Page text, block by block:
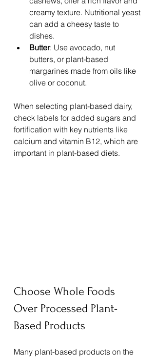
creamy texture. Nutritional yeast
can add a cheesy taste to
dishes.
Butter: Use avocado, nut
butters, or plant-based
margarines made from oils like
olive or coconut.
When selecting plant-based dairy,
check labels for added sugars and
fortification with key nutrients like
calcium and vitamin B12, which are
important in plant-based diets.
Choose Whole Foods
Over Processed Plant-
Based Products
Many plant-based products on the